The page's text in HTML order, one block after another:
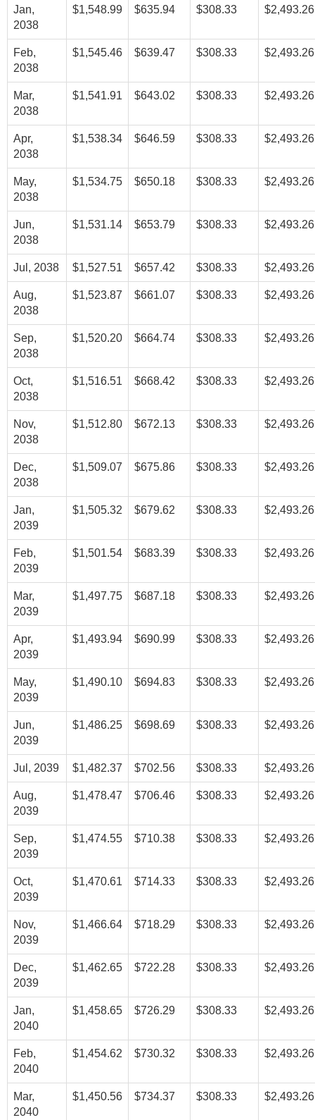
Jan,
2038
$1,548.99 $635.94 $308.33 $2,493.26
Feb,
2038
$1,545.46 $639.47 $308.33 $2,493.26
Mar,
2038
$1,541.91 $643.02 $308.33 $2,493.26
Apr,
2038
$1,538.34 $646.59 $308.33 $2,493.26
May,
2038
$1,534.75 $650.18 $308.33 $2,493.26
Jun,
2038
$1,531.14 $653.79 $308.33 $2,493.26
Jul, 2038 $1,527.51 $657.42 $308.33 $2,493.26
Aug,
2038
$1,523.87 $661.07 $308.33 $2,493.26
Sep,
2038
$1,520.20 $664.74 $308.33 $2,493.26
Oct,
2038
$1,516.51 $668.42 $308.33 $2,493.26
Nov,
2038
$1,512.80 $672.13 $308.33 $2,493.26
Dec,
2038
$1,509.07 $675.86 $308.33 $2,493.26
Jan,
2039
$1,505.32 $679.62 $308.33 $2,493.26
Feb,
2039
$1,501.54 $683.39 $308.33 $2,493.26
Mar,
2039
$1,497.75 $687.18 $308.33 $2,493.26
Apr,
2039
$1,493.94 $690.99 $308.33 $2,493.26
May,
2039
$1,490.10 $694.83 $308.33 $2,493.26
Jun,
2039
$1,486.25 $698.69 $308.33 $2,493.26
Jul, 2039 $1,482.37 $702.56 $308.33 $2,493.26
Aug,
2039
$1,478.47 $706.46 $308.33 $2,493.26
Sep,
2039
$1,474.55 $710.38 $308.33 $2,493.26
Oct,
2039
$1,470.61 $714.33 $308.33 $2,493.26
Nov,
2039
$1,466.64 $718.29 $308.33 $2,493.26
Dec,
2039
$1,462.65 $722.28 $308.33 $2,493.26
Jan,
2040
$1,458.65 $726.29 $308.33 $2,493.26
Feb,
2040
$1,454.62 $730.32 $308.33 $2,493.26
Mar,
2040
$1,450.56 $734.37 $308.33 $2,493.26